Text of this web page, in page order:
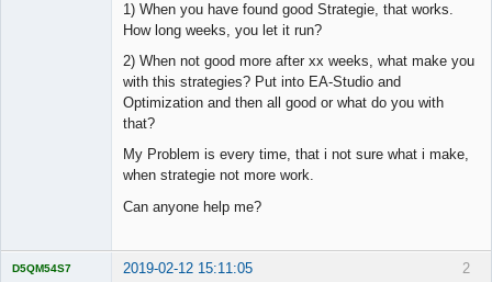
1) When you have found good Strategie, that works.
How long weeks, you let it run?
2) When not good more after xx weeks, what make you
with this strategies? Put into EA-Studio and
Optimization and then all good or what do you with
that?
My Problem is every time, that i not sure what i make,
when strategie not more work.
Can anyone help me?
2
D5QM54S7 2019-02-12 15:11:05